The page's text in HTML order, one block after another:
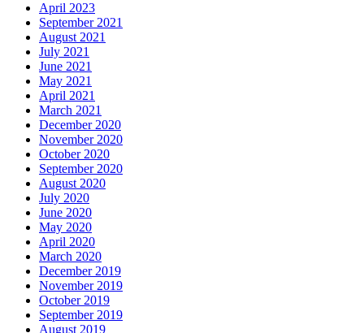
April 2023
September 2021
August 2021
July 2021
June 2021
May 2021
April 2021
March 2021
December 2020
November 2020
October 2020
September 2020
August 2020
July 2020
June 2020
May 2020
April 2020
March 2020
December 2019
November 2019
October 2019
September 2019
August 2019